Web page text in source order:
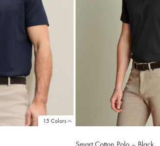
15 Colors